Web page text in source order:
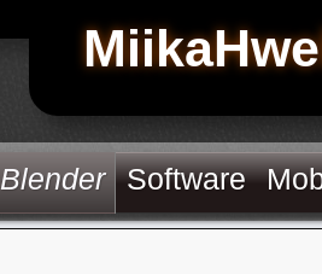
Blender Software